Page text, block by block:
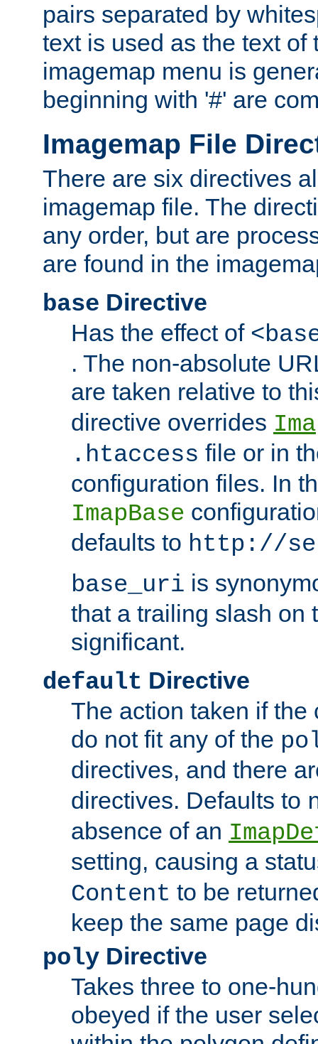
pairs separated by
text is used as the text of
imagemap menu is
beginning with '#' are
Imagemap File
There are six directives
imagemap file. The
any order, but are
are found in the
base Directive
Has the effect of
. The non-absolute
are taken relative to
directive overrides
.htaccess file or in
configuration files. In
ImapBase
defaults to http://
base_uri is
that a trailing slash on
significant.
default Directive
The action taken if the
do not fit any of the
directives, and there
directives. Defaults to
absence of an
setting, causing a
Content to be
keep the same page
poly Directive
Takes three to one-
obeyed if the user